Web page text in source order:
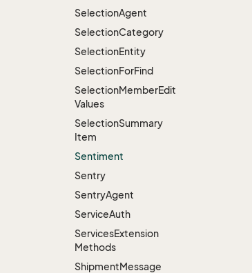
SelectionAgent
SelectionCategory
SelectionEntity
SelectionForFind
SelectionMemberEdit
Values
SelectionSummary
Item
Sentiment
Sentry
SentryAgent
ServiceAuth
ServicesExtension
Methods
ShipmentMessage